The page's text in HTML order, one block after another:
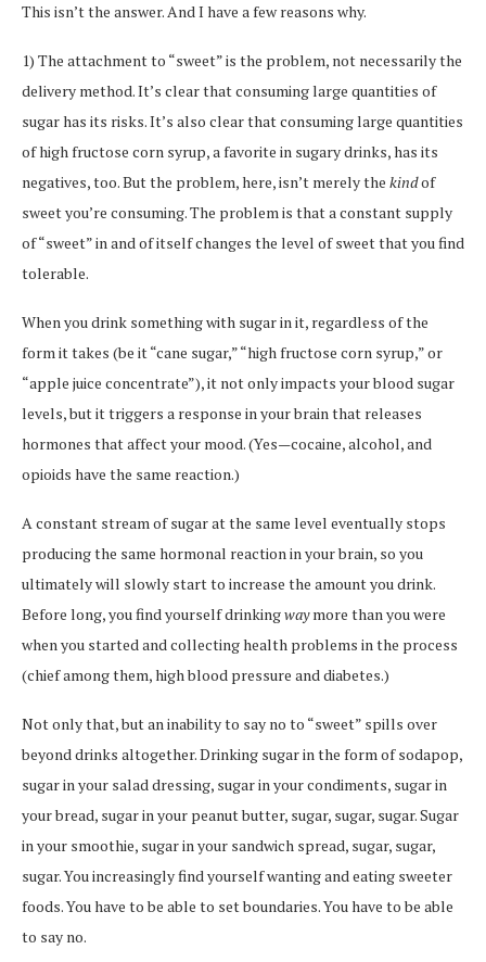
This isn’t the answer. And I have a few reasons why.
1) The attachment to “sweet” is the problem, not necessarily the
delivery method. It’s clear that consuming large quantities of
sugar has its risks. It’s also clear that consuming large quantities
of high fructose corn syrup, a favorite in sugary drinks, has its
negatives, too. But the problem, here, isn’t merely the kindof
sweet you’re consuming. The problem is that a constant supply
of “sweet” in and of itself changes the level of sweet that you find
tolerable.
When you drink something with sugar in it, regardless of the
form it takes (be it “cane sugar,” “high fructose corn syrup,” or
“apple juice concentrate”), it not only impacts your blood sugar
levels, but it triggers a response in your brain that releases
hormones that affect your mood. (Yes—cocaine, alcohol, and
opioids have the same reaction.)
A constant stream of sugar at the same level eventually stops
producing the same hormonal reaction in your brain, so you
ultimately will slowly start to increase the amount you drink.
Before long, you find yourself drinkingwaymore than you were
when you started and collecting health problems in the process
(chief among them, high blood pressure and diabetes.)
Not only that, but an inability to say no to “sweet” spills over
beyond drinks altogether. Drinking sugar in the form of sodapop,
sugar in your salad dressing, sugar in your condiments, sugar in
your bread, sugar in your peanut butter, sugar, sugar, sugar. Sugar
in your smoothie, sugar in your sandwich spread, sugar, sugar,
sugar. You increasingly find yourself wanting and eating sweeter
foods. You have to be able to set boundaries. You have to be able
to say no.